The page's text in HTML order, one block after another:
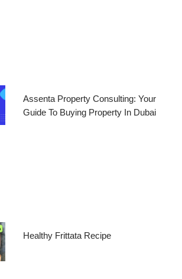
Assenta Property Consulting: Your
Guide To Buying Property In Dubai
Healthy Frittata Recipe